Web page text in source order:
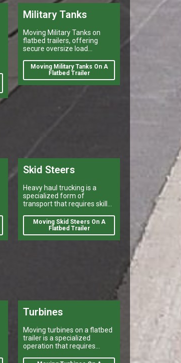
Military Tanks
Moving Military Tanks on
flatbed trailers, offering
secure oversize load
transport, and reliable
flatbed delivery services
nationwide.
Moving Military Tanks On A
Flatbed Trailer
Skid Steers
Heavy haul trucking is a
specialized form of
transport that requires skill
Moving Skid Steers On A
Flatbed Trailer
Turbines
Moving turbines on a flatbed
trailer is a specialized
operation that requires